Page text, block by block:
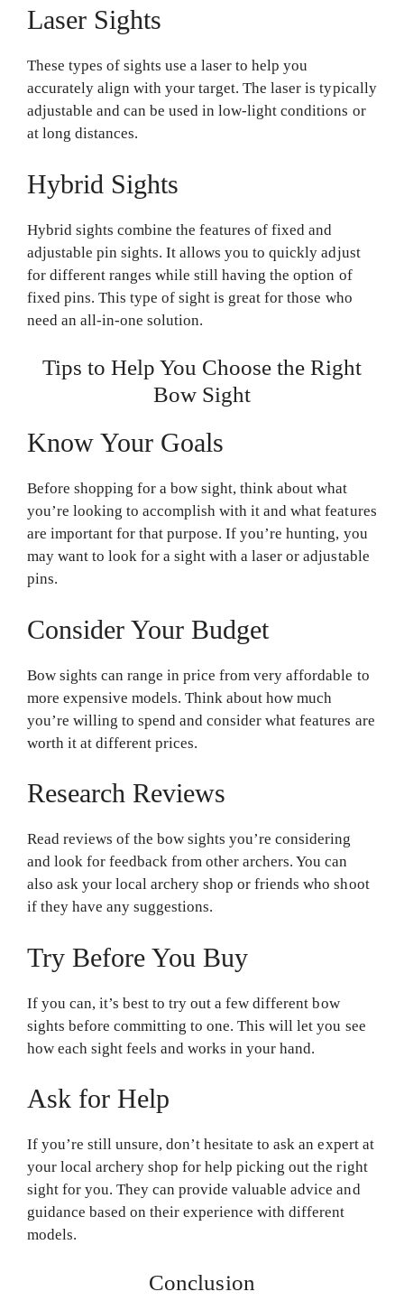
Laser Sights
These types of sights use a laser to help you
accurately align with your target. The laser is typically
adjustable and can be used in low-light conditions or
at long distances.
Hybrid Sights
Hybrid sights combine the features of fixed and
adjustable pin sights. It allows you to quickly adjust
for different ranges while still having the option of
fixed pins. This type of sight is great for those who
need an all-in-one solution.
Tips to Help You Choose the Right
Bow Sight
Know Your Goals
Before shopping for a bow sight, think about what
you’re looking to accomplish with it and what features
are important for that purpose. If you’re hunting, you
may want to look for a sight with a laser or adjustable
pins.
Consider Your Budget
Bow sights can range in price from very affordable to
more expensive models. Think about how much
you’re willing to spend and consider what features are
worth it at different prices.
Research Reviews
Read reviews of the bow sights you’re considering
and look for feedback from other archers. You can
also ask your local archery shop or friends who shoot
if they have any suggestions.
Try Before You Buy
If you can, it’s best to try out a few different bow
sights before committing to one. This will let you see
how each sight feels and works in your hand.
Ask for Help
If you’re still unsure, don’t hesitate to ask an expert at
your local archery shop for help picking out the right
sight for you. They can provide valuable advice and
guidance based on their experience with different
models.
Conclusion